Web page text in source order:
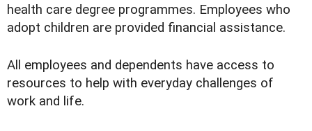
health care degree programmes. Employees who
adopt children are provided financial assistance.
All employees and dependents have access to
resources to help with everyday challenges of
work and life.